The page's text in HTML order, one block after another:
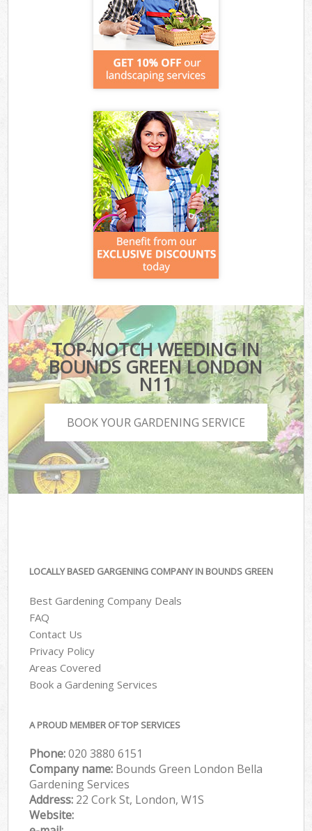
TOP-NOTCH WEEDING IN
BOUNDS GREEN LONDON
N11
BOOK YOUR GARDENING SERVICE
LOCALLY BASED GARGENING COMPANY IN BOUNDS GREEN
Best Gardening Company Deals
FAQ
Contact Us
Privacy Policy
Areas Covered
Book a Gardening Services
A PROUD MEMBER OF TOP SERVICES
Phone:‎020 3880 6151
Company name: Bounds Green London Bella
Gardening Services
Address: 22 Cork St, London, W1S
Website: